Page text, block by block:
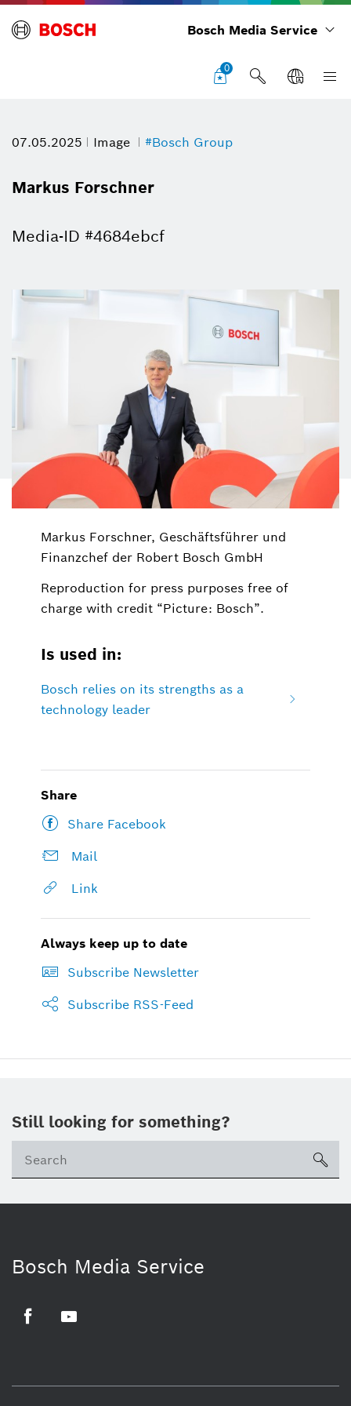
Bosch Media Service
0
07.05.2025 Image #Bosch Group
Markus Forschner
Media-ID #4684ebcf
Markus Forschner, Geschäftsführer und
Finanzchef der Robert Bosch GmbH
Reproduction for press purposes free of
charge with credit “Picture: Bosch”.
Is used in:
Bosch relies on its strengths as a
technology leader
Share
Share Facebook
Mail
Link
Always keep up to date
Subscribe Newsletter
Subscribe RSS-Feed
Still looking for something?
Bosch Media Service